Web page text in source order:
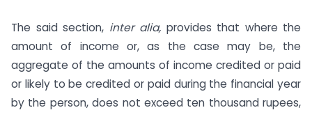
The said section, inter alia, provides that where the
amount of income or, as the case may be, the
aggregate of the amounts of income credited or paid
or likely to be credited or paid during the financial year
by the person, does not exceed ten thousand rupees,